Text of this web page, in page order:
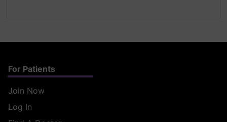
For Patients
Join Now
Log In